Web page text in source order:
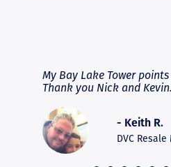
My Bay Lake Tower
Thank you Nick and Kevin.
- Keith R.
DVC